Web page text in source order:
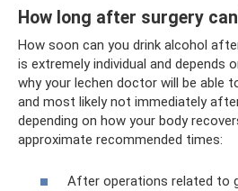
How long after surgery
How soon can you drink alcohol
is extremely individual and depends
why your lechen doctor will be able
and most likely not immediately
depending on how your body
approximate recommended times:
After operations related to